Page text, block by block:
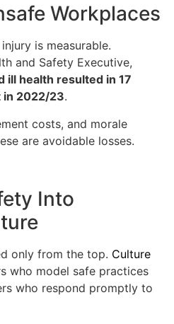
Workplaces
is measurable.
and Safety Executive,
health resulted in 17
in 2022/23.
costs, and morale
are avoidable losses.
Into
only from the top. Culture
who model safe practices
who respond promptly to